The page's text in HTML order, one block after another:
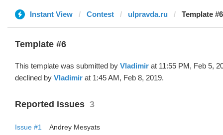
Instant View Contest ulpravda.ru Template
Template #6
This template was submitted by Vladimir at 11:55 PM, Feb 5,
declined by Vladimir at 1:45 AM, Feb 8, 2019.
Reported issues 3
Issue #1
Andrey Mesyats